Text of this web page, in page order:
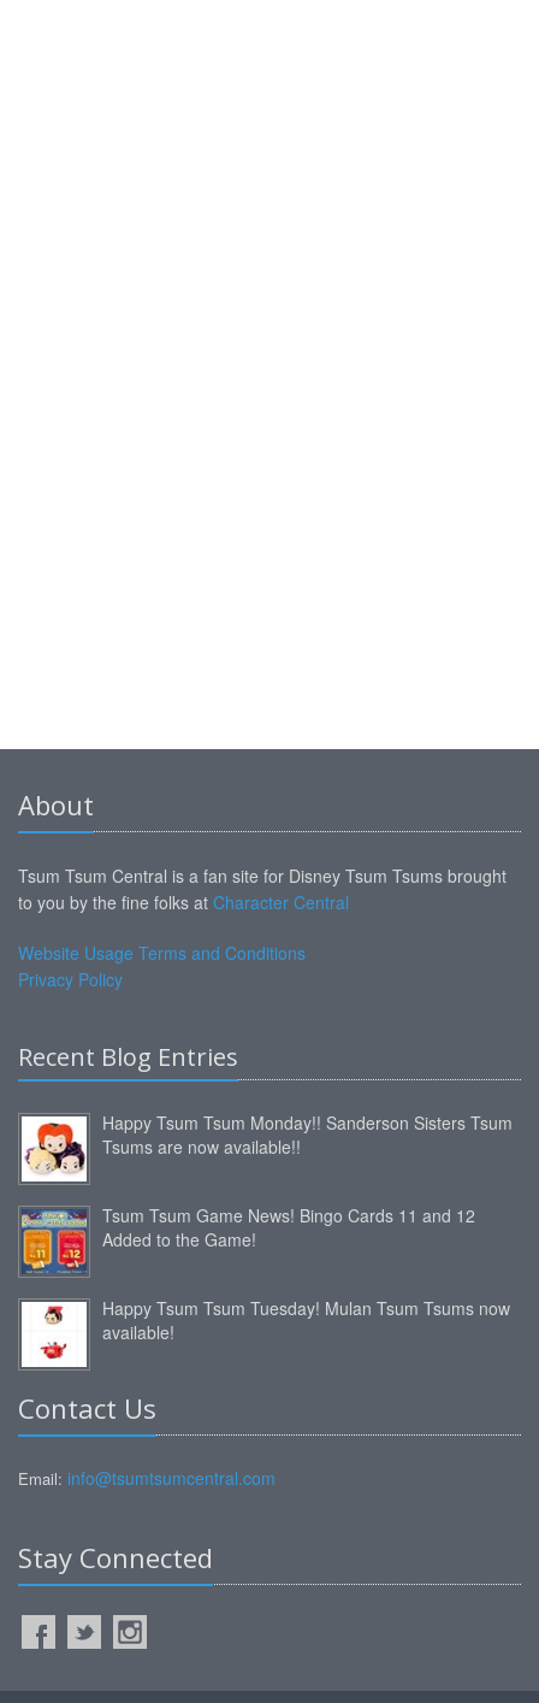
About
Tsum Tsum Central is a fan site for Disney Tsum Tsums brought
to you by the fine folks at Character Central
Website Usage Terms and Conditions
Privacy Policy
Recent Blog Entries
Happy Tsum Tsum Monday!! Sanderson Sisters Tsum
Tsums are now available!!
Tsum Tsum Game News! Bingo Cards 11 and 12
Added to the Game!
Happy Tsum Tsum Tuesday! Mulan Tsum Tsums now
available!
Contact Us
Email: info@tsumtsumcentral.com
Stay Connected